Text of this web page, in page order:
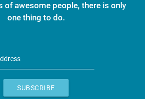
of awesome people, there is only
one thing to do.
SUBSCRIBE